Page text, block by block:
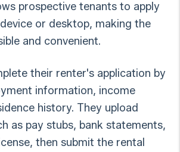
prospective tenants to apply
or desktop, making the
and convenient.
their renter's application by
information, income
history. They upload
as pay stubs, bank statements,
then submit the rental